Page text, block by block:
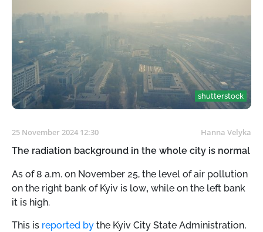
shutterstock
25 November 2024 12:30 Hanna Velyka
The radiation background in the whole city is normal
As of 8 a.m. on November 25, the level of air pollution
on the right bank of Kyiv is low, while on the left bank
it is high.
This is reported by the Kyiv City State Administration,